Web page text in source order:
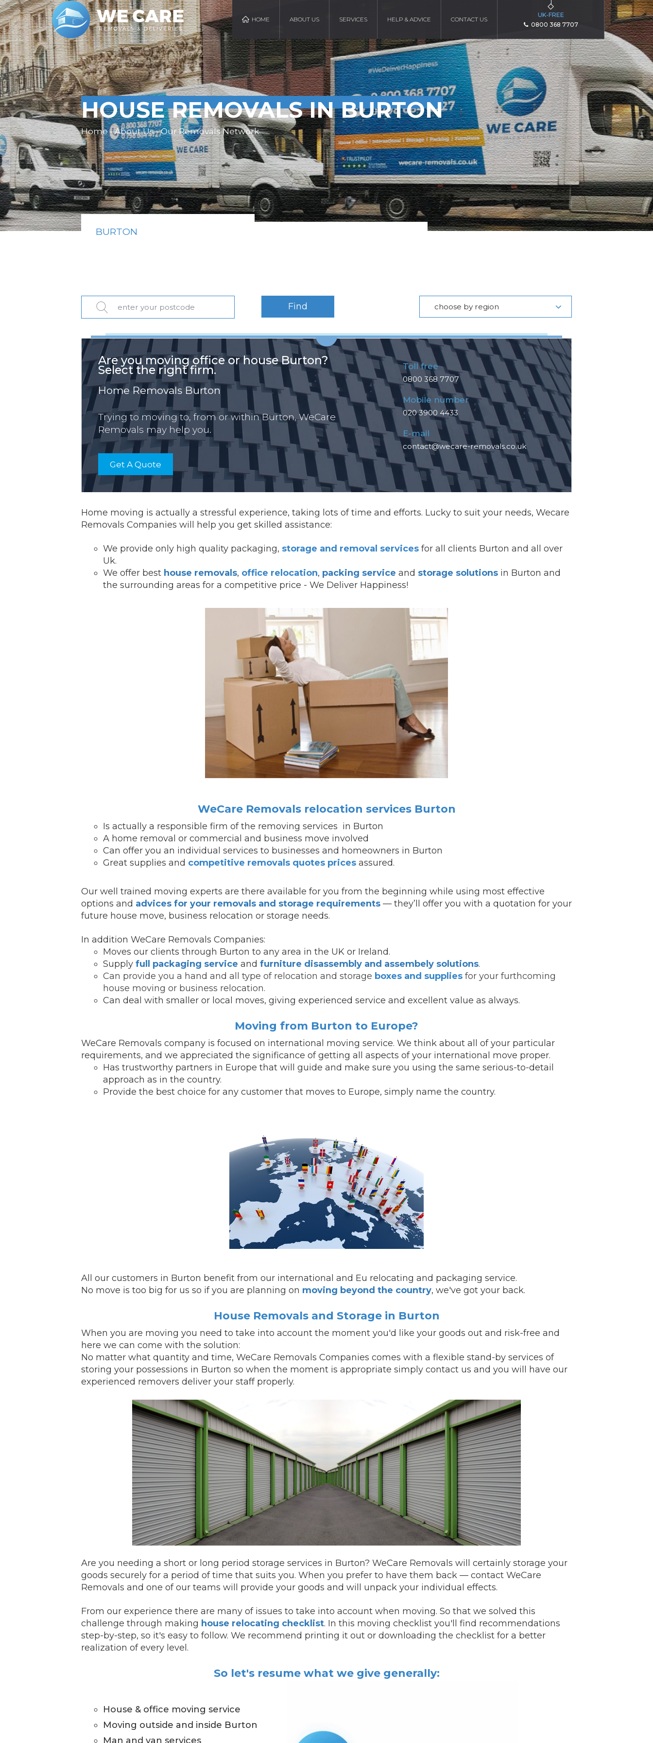
HOME ABOUT US SERVICES HELP & ADVICE CONTACT US
UK-FREE
0800 368 7707
HOUSE REMOVALS IN BURTON
Home - About Us - Our Removals Network
BURTON
Find choose by region
Are you moving office or house Burton?
Select the right firm.
Home Removals Burton
Trying to moving to, from or within Burton, WeCare
Removals may help you.
Get A Quote
Toll free
0800 368 7707
Mobile number
020 3900 4433
E-mail
contact@wecare-removals.co.uk
Home moving is actually a stressful experience, taking lots of time and efforts. Lucky to suit your needs, Wecare
Removals Companies will help you get skilled assistance:
We provide onl y high quality packaging, storage and removal services for all clients Burton and all over
Uk.
We offer best house removals, office relocation, packing service and storage solutions in Burton and
the surrounding areas for a competitive price - We Deliver Happiness!
WeCare Removals relocation services Burton
Is actually a responsible firm of the removing services in Burton
A home removal or commercial and business move involved
Can offer you an individual services to businesses and homeowners in Burton
Great supplies and competitive removals quotes prices assured.
Our well trained moving experts are there available for you from the beginning while using most effective
options and advices for your removals and storage requirements — they’ll offer you with a quotation for your
future house move, business relocation or storage needs.
In addition WeCare Removals Companies:
Moves our clients through Burton to any area in the UK or Ireland.
Supply full packaging service and furniture disassembly and assembely solutions.
Can provide you a hand and all type of relocation and storage boxes and supplies for your furthcoming
house moving or business relocation.
Can deal with smaller or local moves, giving experienced service and excellent value as always.
Moving from Burton to Europe?
WeCare Removals company is focused on international moving service. We think about all of your particular
requirements, and we appreciated the significance of getting all aspects of your international move proper.
Has trustworthy partners in Europe that will guide and make sure you using the same serious-to-detail
approach as in the country.
Provide the best choice for any customer that moves to Europe, simply name the country.
All our customers in Burton benefit from our international and Eu relocating and packaging service.
No move is too big for us so if you are planning on moving beyond the country, we've got your back.
House Removals and Storage in Burton
When you are moving you need to take into account the moment you'd like your goods out and risk-free and
here we can come with the solution:
No matter what quantity and time, WeCare Removals Companies comes with a flexible stand-by services of
storing your possessions in Burton so when the moment is appropriate simply contact us and you will have our
experienced removers deliver your staff properly.
Are you needing a short or long period storage services in Burton? WeCare Removals will certainly storage your
goods securely for a period of time that suits you. When you prefer to have them back — contact WeCare
Removals and one of our teams will provide your goods and will unpack your individual effects.
From our experience there are many of issues to take into account when moving. So that we solved this
challenge through making house relocating checklist. In this moving checklist you'll find recommendations
step-by-step, so it's easy to follow. We recommend printing it out or downloading the checklist for a better
realization of every level.
So let's resume what we give generally:
House & office moving service
Moving outside and inside Burton
Man and van services